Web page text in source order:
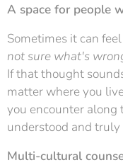
A space for people
Sometimes it can
not sure what's
If that thought
matter where you
you encounter along
understood and truly
Multi-cultural